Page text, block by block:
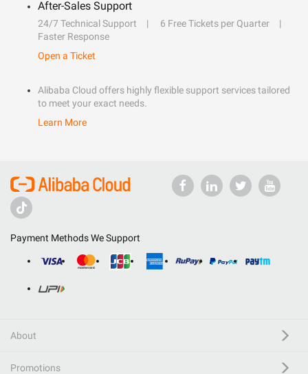
After-Sales Support
24/7 Technical Support
6 Free Tickets per Quarter
Faster Response
Open a Ticket
Alibaba Cloud offers highly flexible support services tailored
to meet your exact needs.
Learn More
Payment Methods We Support
About
Promotions